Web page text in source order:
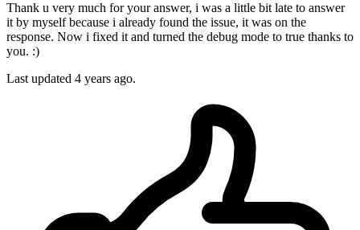
Thank u very much for your answer, i was a little bit late to answer
it by myself because i already found the issue, it was on the
response. Now i fixed it and turned the debug mode to true thanks to
you. :)
Last updated 4 years ago.